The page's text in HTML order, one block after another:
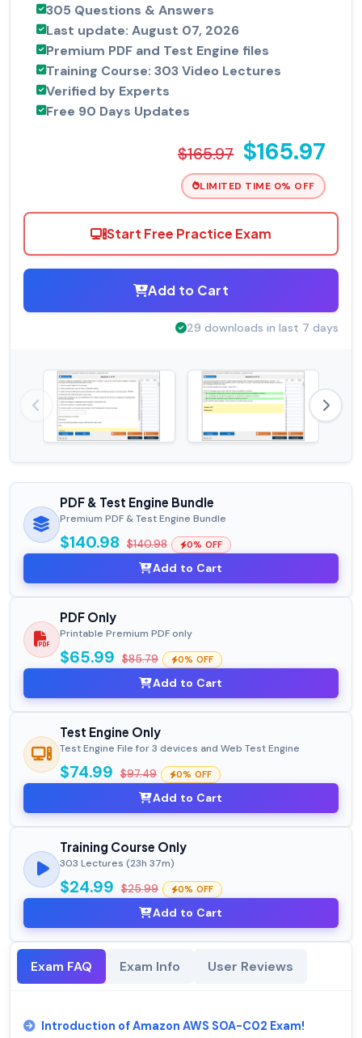
305 Questions & Answers
Last update: August 07, 2026
Premium PDF and Test Engine files
Training Course: 303 Video Lectures
Verified by Experts
Free 90 Days Updates
$165.97 $165.97
LIMITED TIME 0% OFF
Start Free Practice Exam
Add to Cart
29 downloads in last 7 days
PDF & Test Engine Bundle
Premium PDF & Test Engine Bundle
$140.98 $140.98 0% OFF
Add to Cart
PDF Only
Printable Premium PDF only
$65.99 $85.79 0% OFF
Add to Cart
Test Engine Only
Test Engine File for 3 devices and Web Test Engine
$74.99 $97.49 0% OFF
Add to Cart
Training Course Only
303 Lectures (23h 37m)
$24.99 $25.99 0% OFF
Add to Cart
Exam FAQ Exam Info User Reviews
Introduction of Amazon AWS SOA-C02 Exam!